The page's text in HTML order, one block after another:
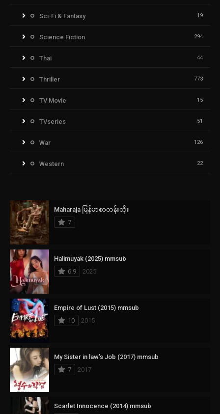
Sci-Fi & Fantasy 19
Science Fiction 294
Thai 44
Thriller 773
TV Movie 15
TVseries 51
War 126
Western 22
Maharaja မြန်မာစာတန်းထိုး
7
Halimuyak (2025) mmsub
6.9
2025
Empire of Lust (2015) mmsub
10
2015
My Sister in law’s Job (2017) mmsub
7
2017
Scarlet Innocence (2014) mmsub